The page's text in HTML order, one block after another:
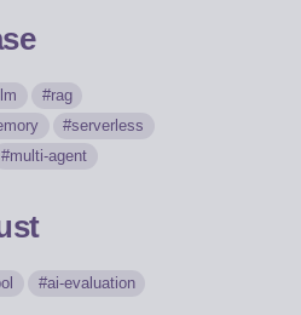
llm
rag
serverless
multi-agent
ai-evaluation